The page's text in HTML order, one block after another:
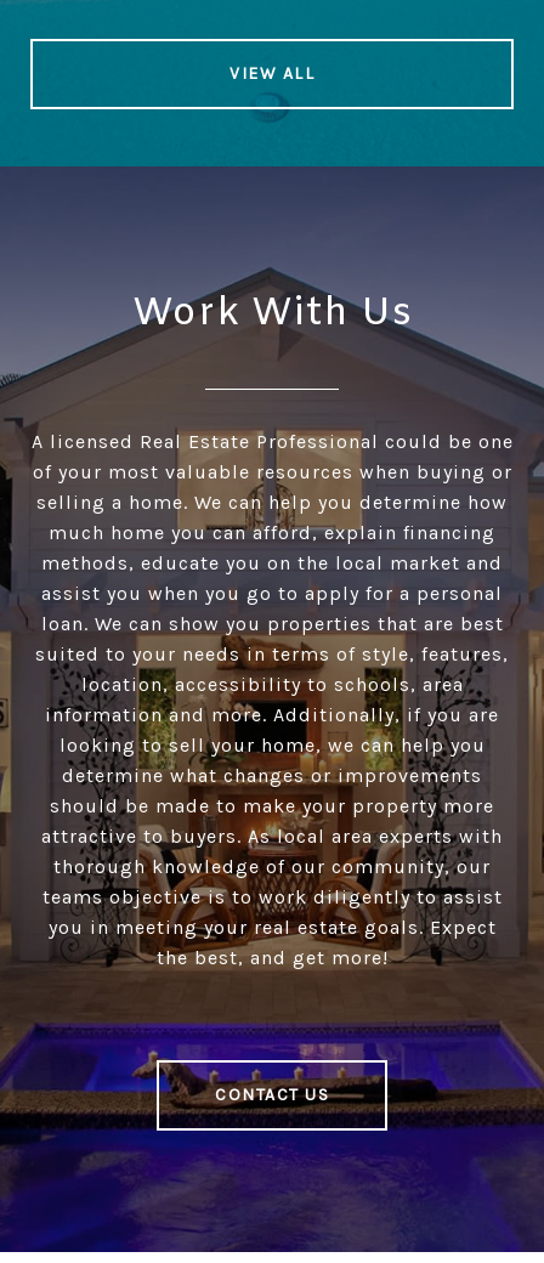
VIEW ALL
Work With Us
A licensed Real Estate Professional could be one
of your most valuable resources when buying or
selling a home. We can help you determine how
much home you can afford, explain financing
methods, educate you on the local market and
assist you when you go to apply for a personal
loan. We can show you properties that are best
suited to your needs in terms of style, features,
location, accessibility to schools, area
information and more. Additionally, if you are
looking to sell your home, we can help you
determine what changes or improvements
should be made to make your property more
attractive to buyers. As local area experts with
thorough knowledge of our community, our
teams objective is to work diligently to assist
you in meeting your real estate goals. Expect
the best, and get more!
CONTACT US